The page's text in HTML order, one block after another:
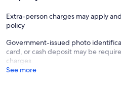
Extra-person charges may apply
policy
Government-issued photo
card, or cash deposit may be
charges
See more